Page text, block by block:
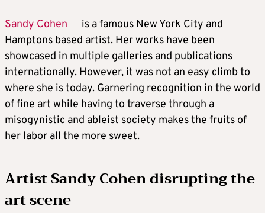
Sandy Cohen
is a famous New York City and
Hamptons based artist. Her works have been
showcased in multiple galleries and publications
internationally. However, it was not an easy climb to
where she is today. Garnering recognition in the world
of fine art while having to traverse through a
misogynistic and ableist society makes the fruits of
her labor all the more sweet.
Artist Sandy Cohen disrupting the
art scene